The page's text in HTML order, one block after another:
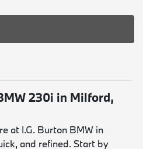
230i in Milford,
at I.G. Burton BMW in
and refined. Start by